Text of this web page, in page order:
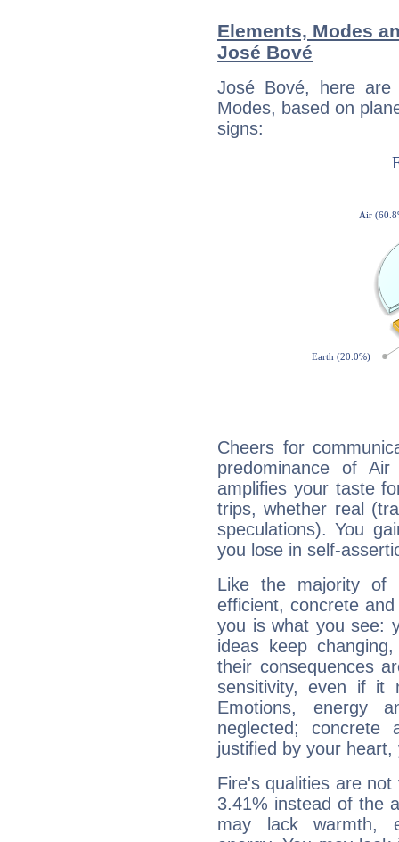
Elements, Modes
José Bové
José Bové, here
Modes, based on
signs:
Cheers for
predominance of
amplifies your taste
trips, whether real
speculations). You
you lose in self-
Like the majority of
efficient, concrete
you is what you see:
ideas keep
their consequences
sensitivity, even if it
Emotions, energy
neglected;
justified by your
Fire's qualities are
3.41% instead of the
may lack warmth,